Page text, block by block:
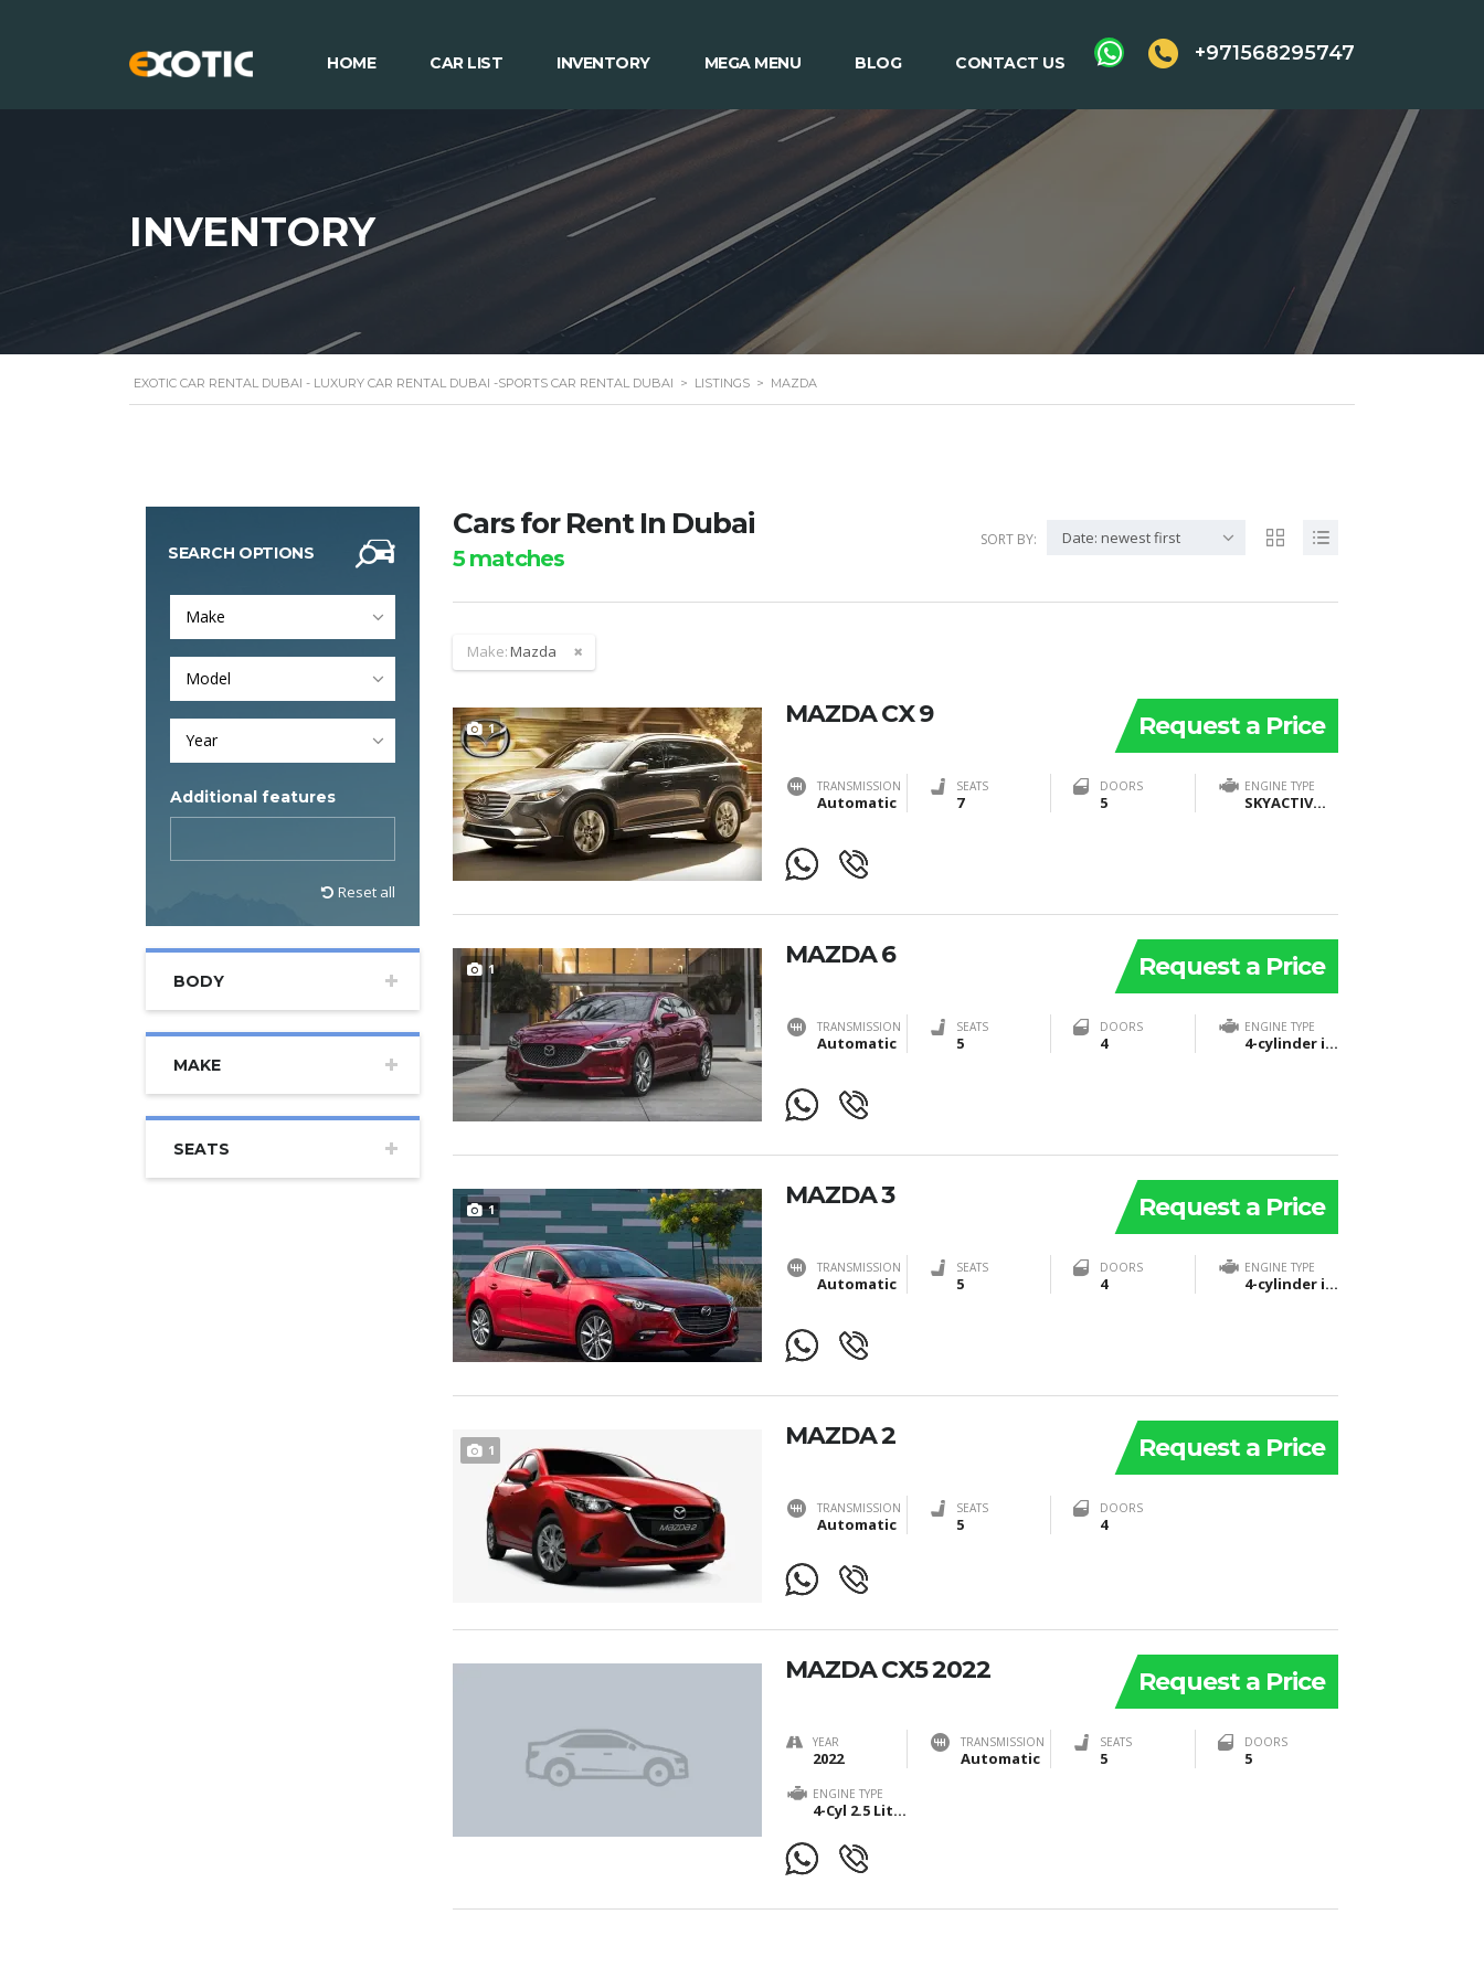
+971568295747
HOME CAR LIST INVENTORY MEGA MENU BLOG CONTACT US
INVENTORY
EXOTIC CAR RENTAL DUBAI - LUXURY CAR RENTAL DUBAI -SPORTS CAR RENTAL DUBAI > LISTINGS > MAZDA
SEARCH OPTIONS
Make
Model
Year
Additional features
Reset all
BODY
MAKE
SEATS
Cars for Rent In Dubai
5matches
SORT BY: Date: newest first
Make:Mazda
1 Request a Price
MAZDA CX 9
TRANSMISSION
Automatic
SEATS
7
DOORS
5
ENGINE TYPE
SKYACTIV®-G2 2.5T Dynamic Pressure Turbo DOHC 16-valve 4-cylinder with VVT
1 Request a Price
MAZDA 6
TRANSMISSION
Automatic
SEATS
5
DOORS
4
ENGINE TYPE
4-cylinder in-line 16-valve DOHC SKYACTIV-G
1 Request a Price
MAZDA 3
TRANSMISSION
Automatic
SEATS
5
DOORS
4
ENGINE TYPE
4-cylinder in-line 16-valve DOHC SKYACTIV-G
1 Request a Price
MAZDA 2
TRANSMISSION
Automatic
SEATS
5
DOORS
4
Request a Price
MAZDA CX5 2022
YEAR
2022
TRANSMISSION
Automatic
SEATS
5
DOORS
5
ENGINE TYPE
4-Cyl 2.5 Liter